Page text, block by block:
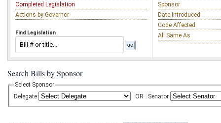
Completed Legislation
Actions by Governor
Find Legislation
Sponsor
Date Introduced
Code Affected
All Same As
Search Bills by Sponsor
Select Sponsor
Delegate
OR Senator